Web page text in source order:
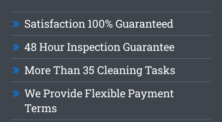
Satisfaction 100% Guaranteed
48 Hour Inspection Guarantee
More Than 35 Cleaning Tasks
We Provide Flexible Payment
Terms